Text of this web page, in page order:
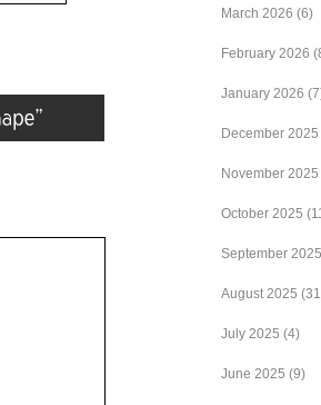
March 2026 (6)
February 2026
January 2026
December 2025
November 2025
October 2025
September 2025
August 2025
July 2025 (4)
June 2025 (9)